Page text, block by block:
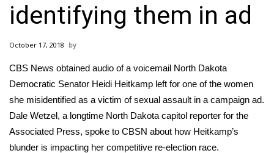
National/World News
MidMorning with WCBI
Sunrise & Midday Guests
WCBI Sunrise Saturday
Sports
identifying them in ad
October 17, 2018
CBS News obtained audio of a voicemail North Dakota
Democratic Senator Heidi Heitkamp left for one of the women
she misidentified as a victim of sexual assault in a campaign ad.
Dale Wetzel, a longtime North Dakota capitol reporter for the
Associated Press, spoke to CBSN about how Heitkamp’s
blunder is impacting her competitive re-election race.